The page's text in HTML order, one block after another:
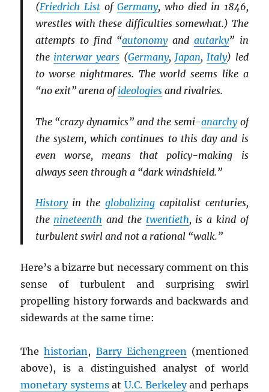
(Friedrich Listof Germany, who died in 1846,
wrestles with these difficulties somewhat.) The
attempts to find “autonomyandautarky” in
the interwar years (Germany, Japan,Italy) led
to worse nightmares. The world seems like a
“no exit” arena ofideologiesand rivalries.
The “crazy dynamics” and the semi-anarchyof
the system, which continues to this day and is
even worse, means that policy-making is
always seen through a “dark windshield.”
Historyin the globalizing capitalist centuries,
the nineteenth and the twentieth, is a kind of
turbulent swirl and not a rational “walk.”
Here’s a bizarre but necessary comment on this
sense of turbulent and surprising swirl
propelling history forwards and backwards and
sidewards at the same time:
Thehistorian, Barry Eichengreen(mentioned
above), is a distinguished analyst of world
monetary systemsat U.C. Berkeleyand perhaps